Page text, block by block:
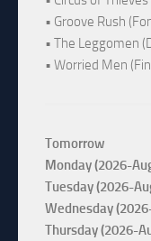
• Groove Rush
• The Leggomen
• Worried Men
Tomorrow
Monday (2026-
Tuesday (2026-
Wednesday
Thursday (2026-